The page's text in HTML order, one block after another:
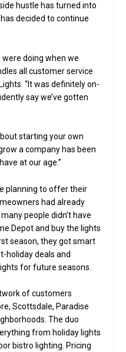
hustle has turned into
decided to continue
were doing when we
all customer service
“It was definitely on-
say we’ve gotten
starting your own
a company has been
at our age.”
planning to offer their
had already
people didn’t have
Depot and buy the lights
season, they got smart
holiday deals and
for future seasons.
of customers
Scottsdale, Paradise
The duo
from holiday lights
bistro lighting. Pricing